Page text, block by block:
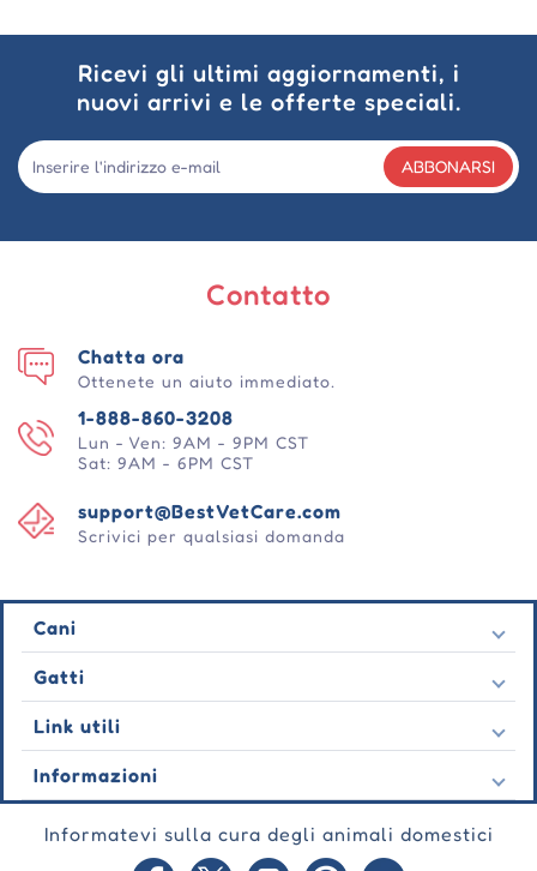
Ricevi gli ultimi aggiornamenti, i
nuovi arrivi e le offerte speciali.
ABBONARSI
Contatto
1-888-860-3208
Lun - Ven: 9AM - 9PM CST
Sat: 9AM - 6PM CST
support@BestVetCare.com
Scrivici per qualsiasi domanda
Chatta ora
Ottenete un aiuto immediato.
Cani
Pulci e zecche
Vermi cardiaci
Vermi
Comportamentale
Cura delle ferite
Cura della pelle
Gatti
Pulci e zecche
Vermi cardiaci
Vermi
Comportamentale
Cura delle ferite
Cura delle articolazioni
Link utili
Contatto
Ultime offerte
Testimonianza
Ordini automatici
Informazioni
Domande frequenti
Informatevi sulla cura degli animali domestici